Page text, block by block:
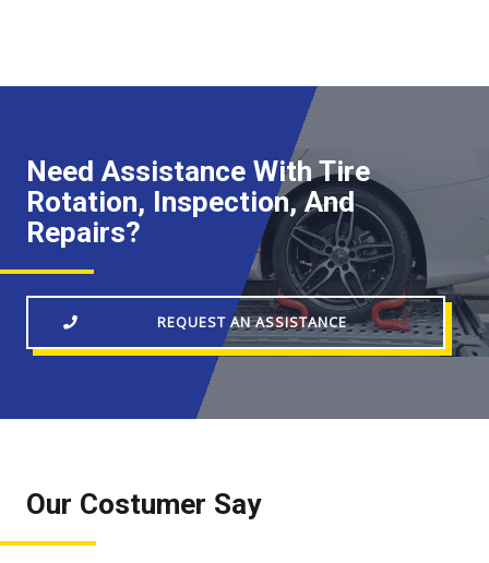
Need Assistance With Tire
Rotation, Inspection, And
Repairs?
REQUEST AN ASSISTANCE
Our Costumer Say